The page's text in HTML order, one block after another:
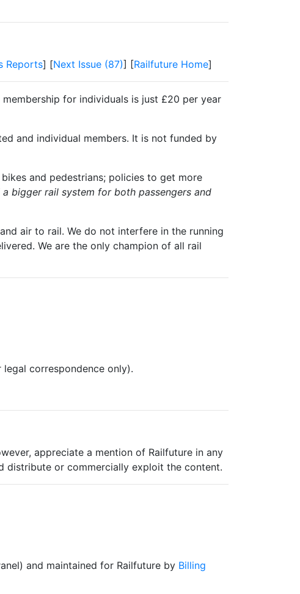
Reports] [Next Issue (87)] [Railfuture Home]
for individuals is just £20 per year
and individual members. It is not funded by
and pedestrians; policies to get more
bigger rail system for both passengers and
air to rail. We do not interfere in the running
We are the only champion of all rail
legal correspondence only).
appreciate a mention of Railfuture in any
distribute or commercially exploit the content.
and maintained for Railfuture by Billing